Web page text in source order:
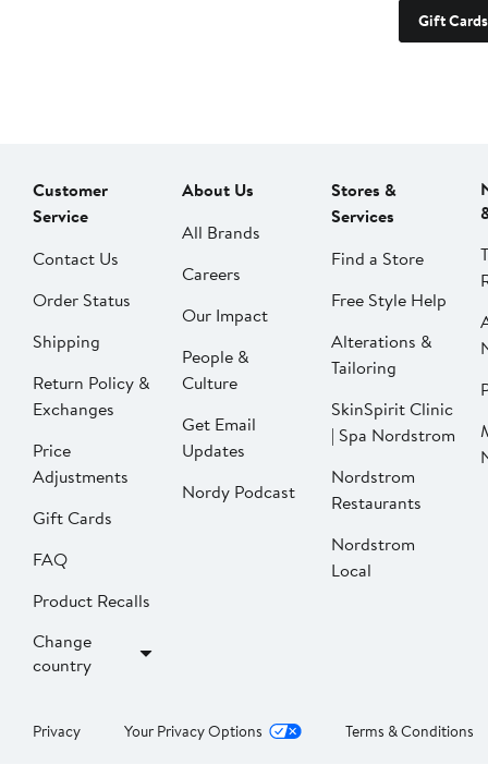
Gift Cards
Customer
Service
Contact Us
Order Status
Shipping
Return Policy &
Exchanges
Price
Adjustments
Gift Cards
FAQ
Product Recalls
Change
country
About Us
All Brands
Careers
Our Impact
People &
Culture
Get Email
Updates
Nordy Podcast
Stores &
Services
Find a Store
Free Style Help
Alterations &
Tailoring
SkinSpirit Clinic
| Spa Nordstrom
Nordstrom
Restaurants
Nordstrom
Local
Privacy Your Privacy Options Terms & Conditions